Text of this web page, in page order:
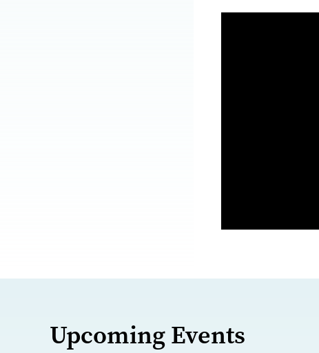
Upcoming Events